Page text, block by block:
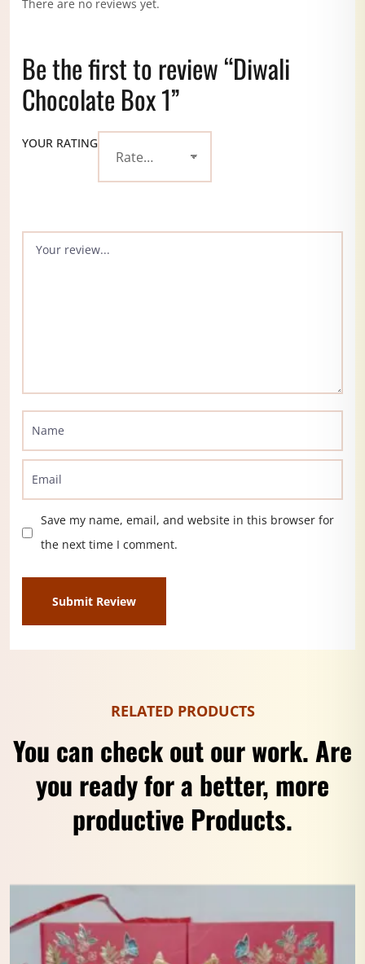
There are no reviews yet.
Be the first to review “Diwali
Chocolate Box 1”
YOUR RATING
Save my name, email, and website in this browser for
the next time I comment.
RELATED PRODUCTS
You can check out our work. Are
you ready for a better, more
productive Products.